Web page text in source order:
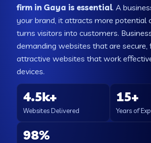
firm in Gaya is essential. A
your brand, it attracts more potential
turns visitors into customers.
demanding websites that are secure,
attractive websites that work
devices.
4.5k+
Websites Delivered
15+
Years of
98%